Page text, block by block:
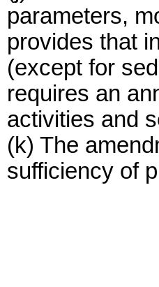
parameters,
provides that
(except for
requires an
activities and
(k) The
sufficiency of